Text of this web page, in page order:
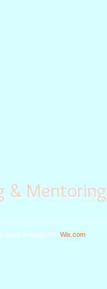
& Mentoring
Proudly created with Wix.com